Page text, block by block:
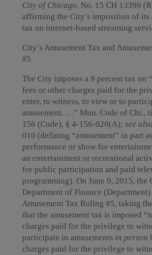
City of Chicago, No. 15 CH 13399
affirming the City’s imposition of its
tax on internet-based streaming
City’s Amusement Tax and
#5
The City imposes a 9 percent tax on
fees or other charges paid for the
enter, to witness, to view or to
amusement. …” Mun. Code of Chi.,
156 (Code), § 4-156-020(A); see
010 (defining “amusement” in part
performance or show for
an entertainment or recreational
for public participation and paid
programming). On June 9, 2015, the
Department of Finance (Department)
Amusement Tax Ruling #5, taking
that the amusement tax is imposed
charges paid for the privilege to
participate in amusements in person
charges paid for the privilege to